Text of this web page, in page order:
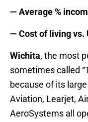
— Average %
— Cost of living vs.
Wichita, the most
sometimes called
because of its
Aviation, Learjet,
AeroSystems all